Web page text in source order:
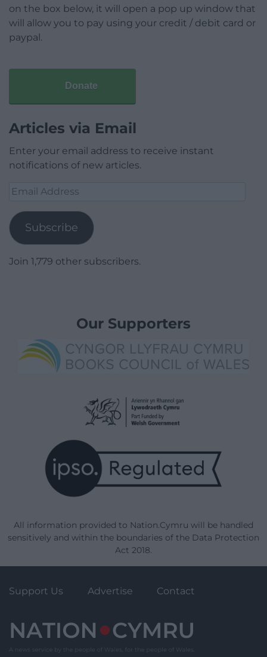
on the box below, it will open a pop up window that
will allow you to pay using your credit / debit card or
paypal.
Donate
Articles via Email
Enter your email address to receive instant
notifications of new articles.
Email
Subscribe
Join 1,779 other subscribers.
Our Supporters
All information provided to Nation.Cymru will be handled
sensitively and within the boundaries of the Data Protection
Act 2018.
Support Us Advertise Contact